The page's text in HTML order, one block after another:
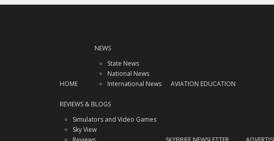
HOME
NEWS
State News
National News
International News
AVIATION EDUCATION
REVIEWS & BLOGS
Simulators and Video Games
Sky View